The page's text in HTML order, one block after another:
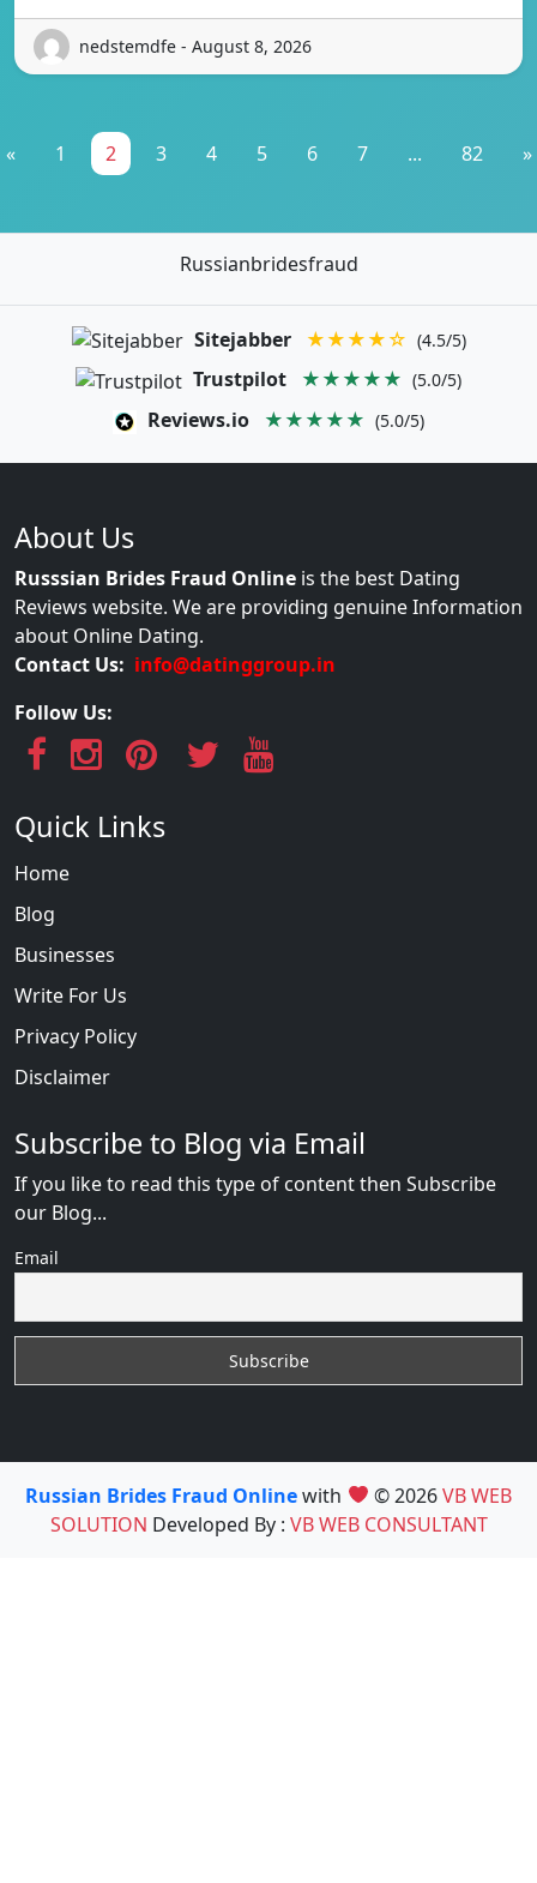
nedstemdfe - August 8, 2026
« 1 2 3 4 5 6 7 ... 82 »
Russianbridesfraud
Sitejabber ★★★★☆ (4.5/5)
Trustpilot ★★★★★ (5.0/5)
Reviews.io ★★★★★ (5.0/5)
About Us
Russsian Brides Fraud Online is the best Dating
Reviews website. We are providing genuine Information
about Online Dating.
Contact Us: info@datinggroup.in
Follow Us:
Quick Links
Home
Blog
Businesses
Write For Us
Privacy Policy
Disclaimer
Subscribe to Blog via Email
If you like to read this type of content then Subscribe
our Blog...
Email
Russian Brides Fraud Onlinewith © 2026VB WEB
SOLUTION Developed By : VB WEB CONSULTANT